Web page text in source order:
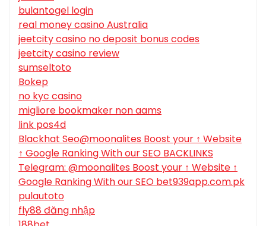
bulantogel login
real money casino Australia
jeetcity casino no deposit bonus codes
jeetcity casino review
sumseltoto
Bokep
no kyc casino
migliore bookmaker non aams
link pos4d
Blackhat Seo@moonalites Boost your ↑ Website
↑ Google Ranking With our SEO BACKLINKS
Telegram: @moonalites Boost your ↑ Website ↑
Google Ranking With our SEO bet939app.com.pk
pulautoto
fly88 đăng nhập